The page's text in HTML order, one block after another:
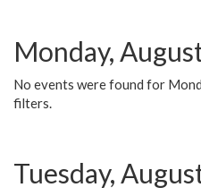
Monday,
No events were found for
filters.
Tuesday,